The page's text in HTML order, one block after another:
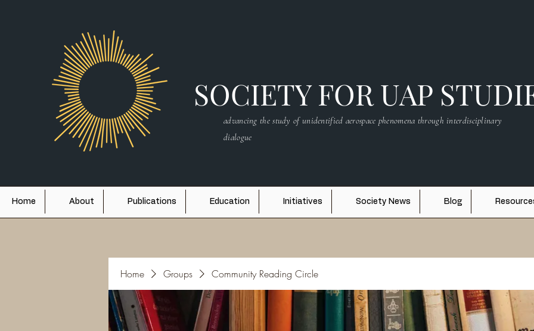
SOCIETY FOR UAP
advancing the study of unidentified aerospace phenomena through interdisciplinary
dialogue
Home About Publications Education Initiatives Society News Blog
Home Groups Community Reading Circle